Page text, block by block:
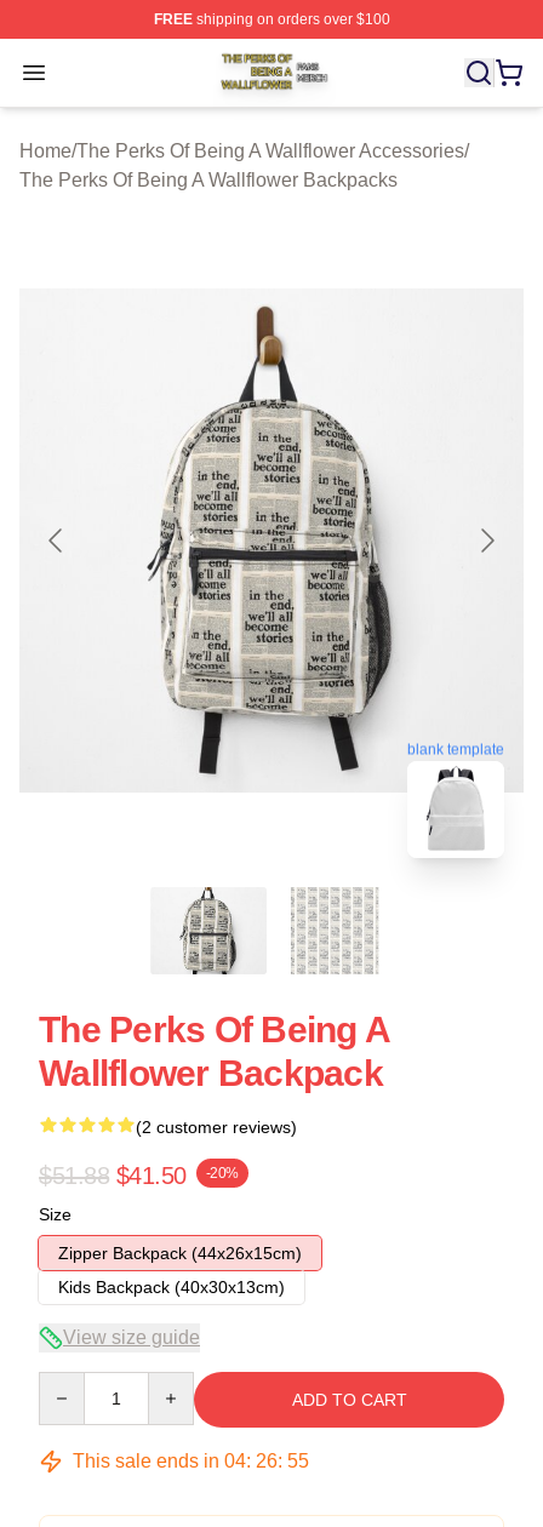
FREEshipping on orders over $100
Open menu
The Perks Of Being A Wallflower Shop ⚡️ Officially
Home/The Perks Of Being A Wallflower Accessories/
The Perks Of Being A Wallflower Backpacks
blank template
The Perks Of Being A
Wallflower Backpack
(2 customer reviews)
$51.88 $41.50 -20%
Size
Zipper Backpack (44x26x15cm)
Kids Backpack (40x30x13cm)
View size guide
ADD TO CART
This sale ends in 04: 26: 54